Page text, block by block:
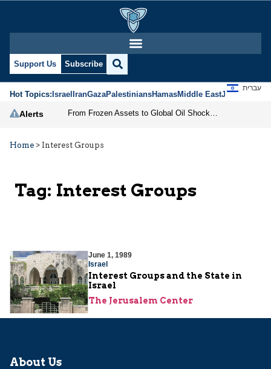
Support Us Subscribe
Hot Topics:IsraelIranGazaPalestiniansHamasMiddle EastJews
עברית
Alerts
Home > Interest Groups
Tag: Interest Groups
June 1, 1989
Israel
Interest Groups and the State in
Israel
The Jerusalem Center
About Us